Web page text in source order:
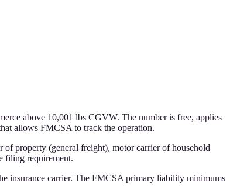
above 10,001 lbs CGVW. The number is free, applies
allows FMCSA to track the operation.
property (general freight), motor carrier of household
filing requirement.
insurance carrier. The FMCSA primary liability minimums